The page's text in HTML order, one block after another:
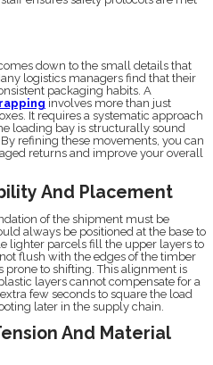
down to the small details that
logistics managers find that their
packaging habits. A
involves more than just
It requires a systematic approach
loading bay is structurally sound
refining these movements, you can
returns and improve your overall
And Placement
of the shipment must be
always be positioned at the base to
lighter parcels fill the upper layers to
flush with the edges of the timber
prone to shifting. This alignment is
layers cannot compensate for a
few seconds to square the load
later in the supply chain.
And Material